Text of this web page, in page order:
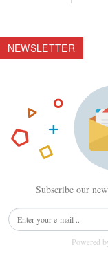
NEWSLETTER
Subscribe our
Powered